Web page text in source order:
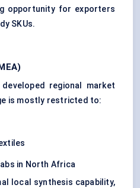
opportunity for exporters
SKUs.
regional market
is mostly restricted to:
in North Africa
local synthesis capability,